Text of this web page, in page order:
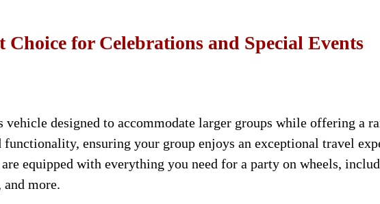
for Celebrations and Special Events
vehicle designed to accommodate larger groups while offering a
ensuring your group enjoys an exceptional travel
equipped with everything you need for a party on wheels,
more.